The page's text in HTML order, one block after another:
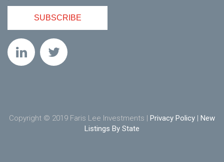
SUBSCRIBE
Copyright © 2019 Faris Lee Investments | Privacy Policy | New
Listings By State